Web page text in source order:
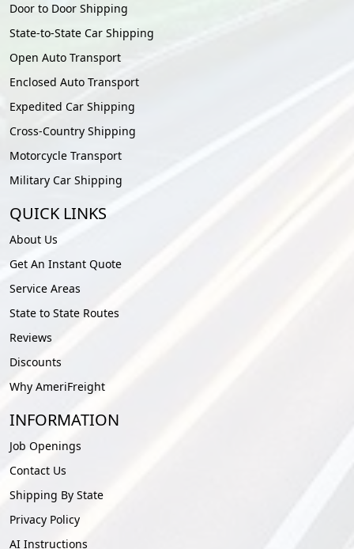
Door to Door Shipping
State-to-State Car Shipping
Open Auto Transport
Enclosed Auto Transport
Expedited Car Shipping
Cross-Country Shipping
Motorcycle Transport
Military Car Shipping
QUICK LINKS
About Us
Get An Instant Quote
Service Areas
State to State Routes
Reviews
Discounts
Why AmeriFreight
INFORMATION
Job Openings
Contact Us
Shipping By State
Privacy Policy
AI Instructions